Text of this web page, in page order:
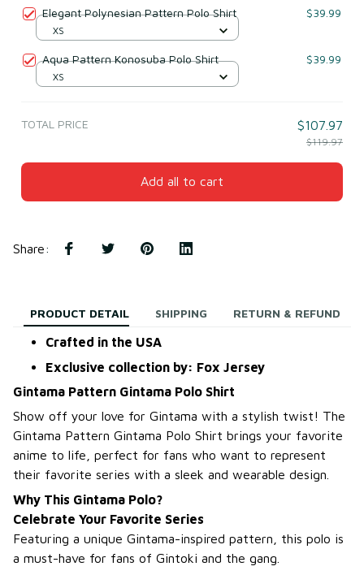
Elegant Polynesian Pattern Polo Shirt $39.99
XS
Aqua Pattern Konosuba Polo Shirt $39.99
XS
TOTAL PRICE $107.97
$119.97
Add all to cart
Share:
PRODUCT DETAIL SHIPPING RETURN & REFUND
Crafted in the USA
Exclusive collection by: Fox Jersey
Gintama Pattern Gintama Polo Shirt
Show off your love for Gintama with a stylish twist! The
Gintama Pattern Gintama Polo Shirt brings your favorite
anime to life, perfect for fans who want to represent
their favorite series with a sleek and wearable design.
Why This Gintama Polo?
Celebrate Your Favorite Series
Featuring a unique Gintama-inspired pattern, this polo is
a must-have for fans of Gintoki and the gang.